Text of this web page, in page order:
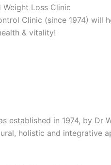
Weight Loss Clinic
Clinic (since 1974) will
& vitality!
established in 1974, by
holistic and integrative